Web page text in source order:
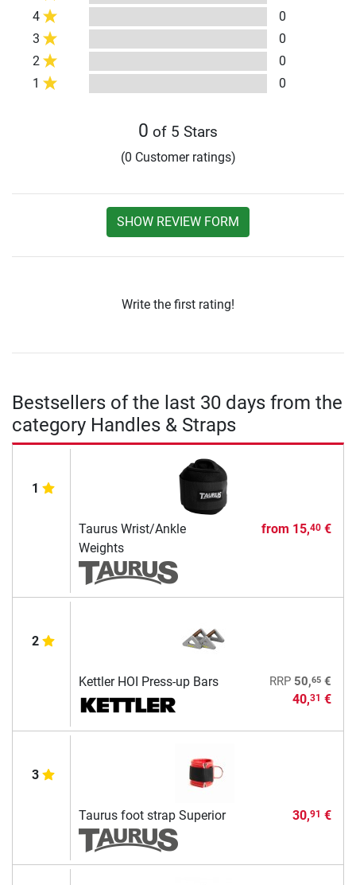
4
0
3
0
2
0
1
0
0 of 5 Stars
(0 Customer ratings)
SHOW REVIEW FORM
Write the first rating!
Bestsellers of the last 30 days from the
category Handles & Straps
1
Taurus Wrist/Ankle
Weights
from 15,40€
2
Kettler HOI Press-up Bars RRP 50,65€
40,31 €
3
Taurus foot strap Superior 30,91 €